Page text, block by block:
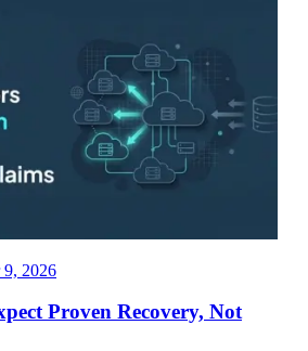
9, 2026
Proven Recovery, Not